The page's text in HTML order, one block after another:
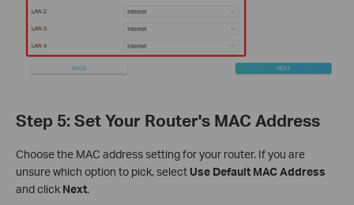
Step 5: Set Your Router's MAC Address
Choose the MAC address setting for your router. If you are
unsure which option to pick, select Use Default MAC Address
and click Next.